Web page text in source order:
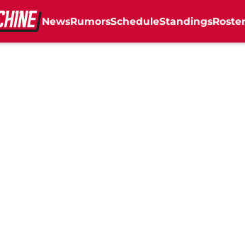
NewsRumorsScheduleStandingsRoster